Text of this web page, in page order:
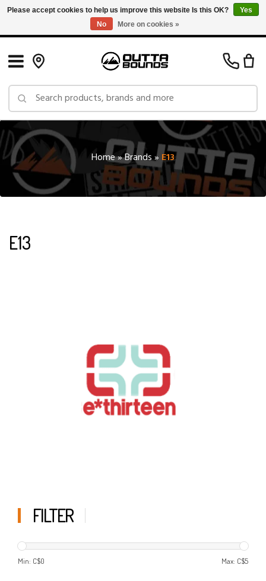
Free Shipping on Orders over $150 in Canada: Exclusions Apply
Home»Brands» E13
E13
FILTER
Min: C$0 Max: C$5
Please accept cookies to help us improve this website Is this OK?
Yes
No
More on cookies »